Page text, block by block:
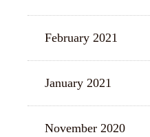
February 2021
January 2021
November 2020